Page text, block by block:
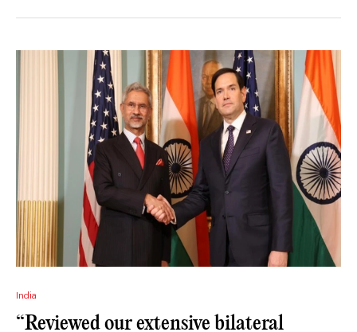
India
“Reviewed our extensive bilateral